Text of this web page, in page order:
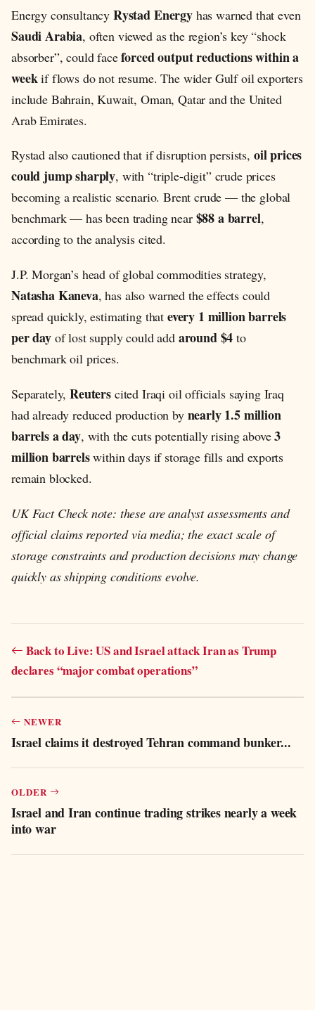
Energy consultancy Rystad Energyhas warned that even
Saudi Arabia, often viewed as the region’s key “shock
absorber”, could faceforced output reductions within a
weekif flows do not resume. The wider Gulf oil exporters
include Bahrain, Kuwait, Oman, Qatar and the United
Arab Emirates.
Rystad also cautioned that if disruption persists, oil prices
could jump sharply, with “triple-digit” crude prices
becoming a realistic scenario. Brent crude — the global
benchmark — has been trading near $88 a barrel,
according to the analysis cited.
J.P. Morgan’s head of global commodities strategy,
Natasha Kaneva, has also warned the effects could
spread quickly, estimating that every 1 million barrels
per dayof lost supply could add around $4 to
benchmark oil prices.
Separately,Reuterscited Iraqi oil officials saying Iraq
had already reduced production by nearly 1.5 million
barrels a day, with the cuts potentially rising above3
million barrelswithin days if storage fills and exports
remain blocked.
UK Fact Check note: these are analyst assessments and
official claims reported via media; the exact scale of
storage constraints and production decisions may change
quickly as shipping conditions evolve.
Back to Live: US and Israel attack Iran as Trump
declares “major combat operations”
NEWER
Israel claims it destroyed Tehran command bunker...
OLDER
Israel and Iran continue trading strikes nearly a week
into war